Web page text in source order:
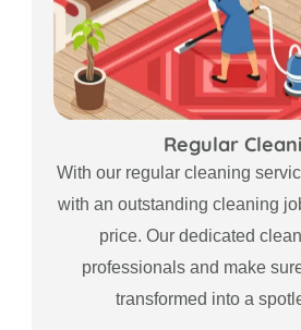
Regular
With our regular cleaning
with an outstanding cleaning
price. Our dedicated
professionals and make
transformed into a